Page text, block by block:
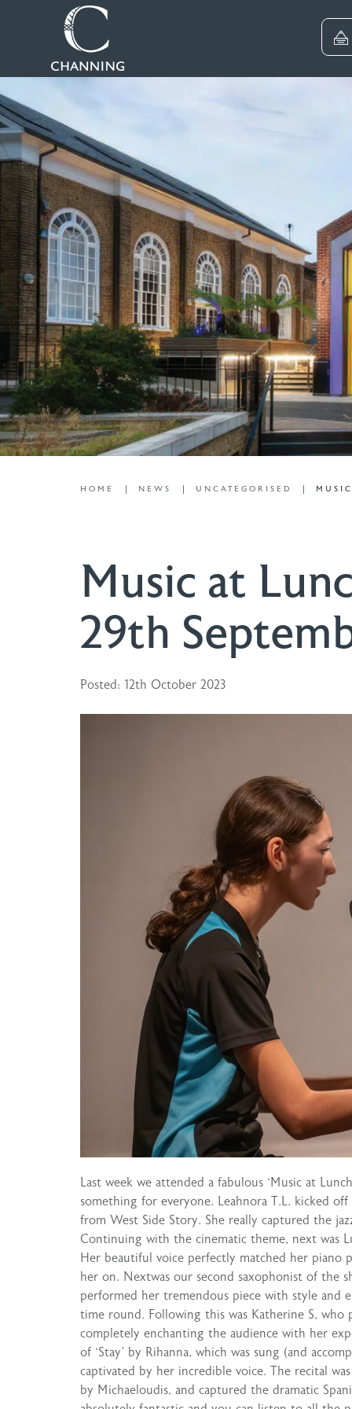
HOME NEWS UNCATEGORISED
Music at
29th
Posted: 12th October 2023
Last week we attended a fabulous ‘Music at
something for everyone. Leahnora T.L. kicked
from West Side Story. She really captured the
Continuing with the cinematic theme, next was
Her beautiful voice perfectly matched her piano
her on. Nextwas our second saxophonist of the
performed her tremendous piece with style and
time round. Following this was Katherine S,
completely enchanting the audience with her
of ‘Stay’ by Rihanna, which was sung (and
captivated by her incredible voice. The recital
by Michaeloudis, and captured the dramatic